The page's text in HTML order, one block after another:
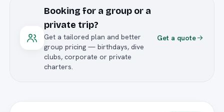
Booking for a group or a
private trip?
Get a tailored plan and better
group pricing — birthdays, dive
clubs, corporate or private
charters.
Get a quote